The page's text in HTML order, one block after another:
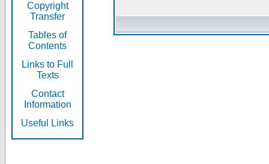
Copyright
Transfer
Tables of
Contents
Links to Full
Texts
Contact
Information
Useful Links